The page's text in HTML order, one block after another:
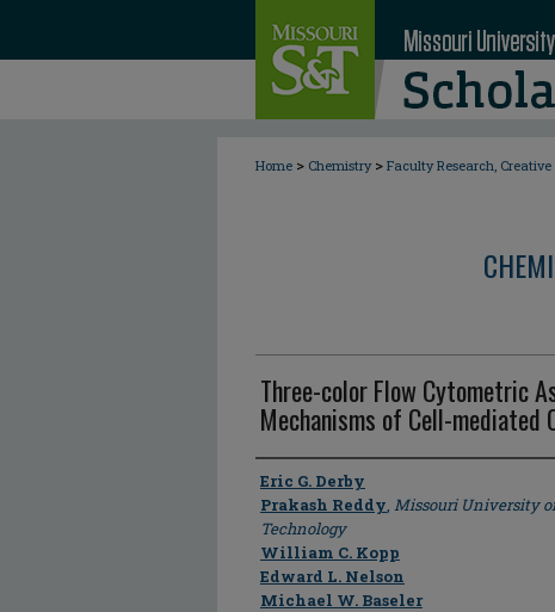
Home > Chemistry > Faculty Research,
Three-color Flow Cytometric
Mechanisms of Cell-
Author
Eric G. Derby
Prakash Reddy, Missouri University
Technology
William C. Kopp
Edward L. Nelson
Michael W. Baseler